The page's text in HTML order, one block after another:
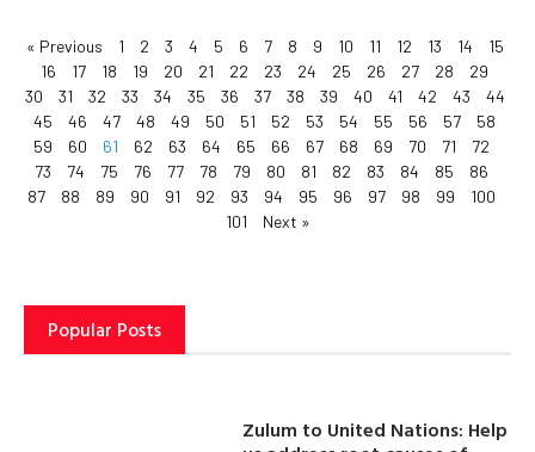
« Previous 1 2 3 4 5 6 7 8 9 10 11 12 13 14
15
16
17 18 19 20 21 22 23 24 25 26 27 28
29
30
31 32 33 34 35 36 37 38 39 40 41 42 43
44
45
46 47 48 49 50 51 52 53 54 55 56 57
58
59
60 61 62 63 64 65 66 67 68 69 70 71
72
73
74 75 76 77 78 79 80 81 82 83 84 85
86
87
88 89 90 91 92 93 94 95 96 97 98 99
100
101
Next »
Popular Posts
Zulum to United Nations: Help